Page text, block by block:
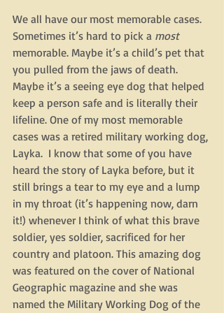
We all have our most memorable cases.
Sometimes it’s hard to pick a most
memorable. Maybe it’s a child’s pet that
you pulled from the jaws of death.
Maybe it’s a seeing eye dog that helped
keep a person safe and is literally their
lifeline. One of my most memorable
cases was a retired military working dog,
Layka.  I know that some of you have
heard the story of Layka before, but it
still brings a tear to my eye and a lump
in my throat (it’s happening now, darn
it!) whenever I think of what this brave
soldier, yes soldier, sacrificed for her
country and platoon. This amazing dog
was featured on the cover of National
Geographic magazine and she was
named the Military Working Dog of the